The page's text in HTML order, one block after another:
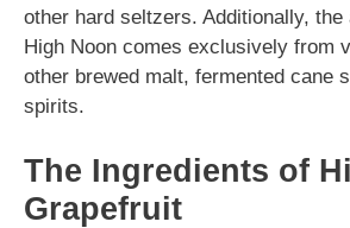
other hard seltzers. Additionally,
High Noon comes exclusively from
other brewed malt, fermented cane
spirits.
The Ingredients of
Grapefruit